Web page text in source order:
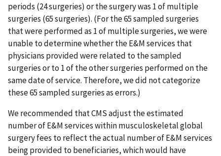
periods (24 surgeries) or the surgery was 1 of multiple
surgeries (65 surgeries). (For the 65 sampled surgeries
that were performed as 1 of multiple surgeries, we were
unable to determine whether the E&M services that
physicians provided were related to the sampled
surgeries or to 1 of the other surgeries performed on the
same date of service. Therefore, we did not categorize
these 65 sampled surgeries as errors.)
We recommended that CMS adjust the estimated
number of E&M services within musculoskeletal global
surgery fees to reflect the actual number of E&M services
being provided to beneficiaries, which would have